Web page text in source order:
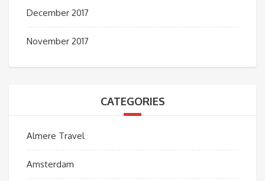
December 2017
November 2017
CATEGORIES
Almere Travel
Amsterdam